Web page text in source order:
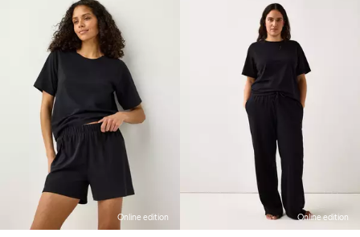
Online edition Online edition